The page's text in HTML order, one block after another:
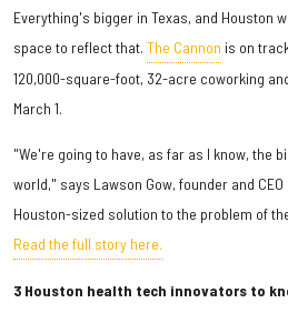
Everything's bigger in Texas, and Houston
space to reflect that. The Cannon is on
120,000-square-foot, 32-acre coworking
March 1.
"We're going to have, as far as I know, the
world," says Lawson Gow, founder and
Houston-sized solution to the problem of
Read the full story here.
3 Houston health tech innovators to